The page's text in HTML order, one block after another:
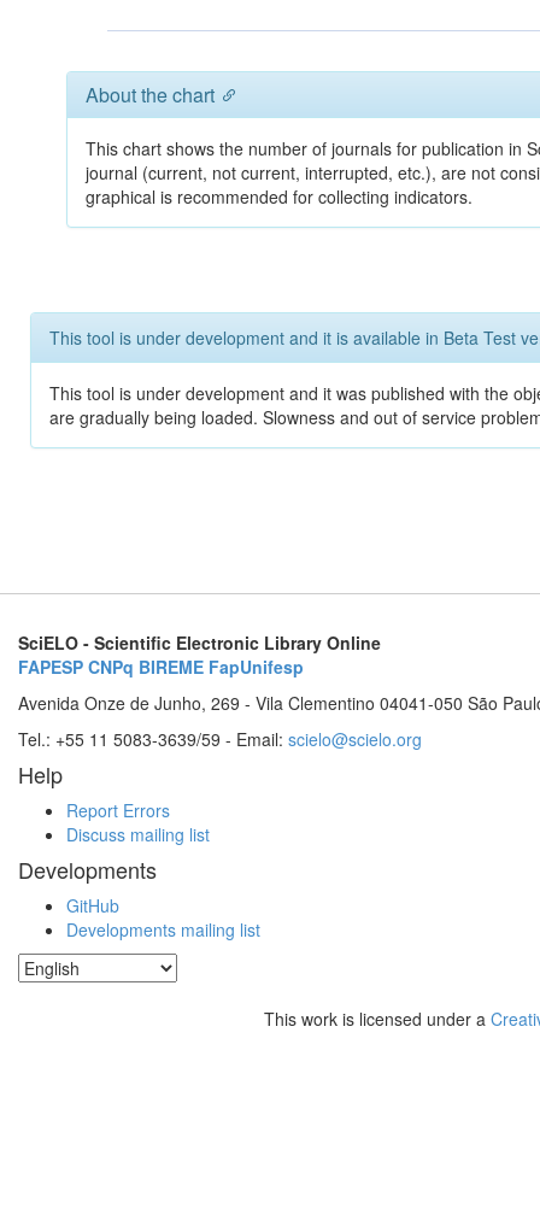
About the chart
This chart shows the number of journals for publication in
journal (current, not current, interrupted, etc.), are not
graphical is recommended for collecting indicators.
This tool is under development and it is available in Beta Test
This tool is under development and it was published with the
are gradually being loaded. Slowness and out of service
SciELO - Scientific Electronic Library Online
FAPESP CNPq BIREME FapUnifesp
Avenida Onze de Junho, 269 - Vila Clementino 04041-050 São
Tel.: +55 11 5083-3639/59 - Email: scielo@scielo.org
Help
Report Errors
Discuss mailing list
Developments
GitHub
Developments mailing list
This work is licensed under a